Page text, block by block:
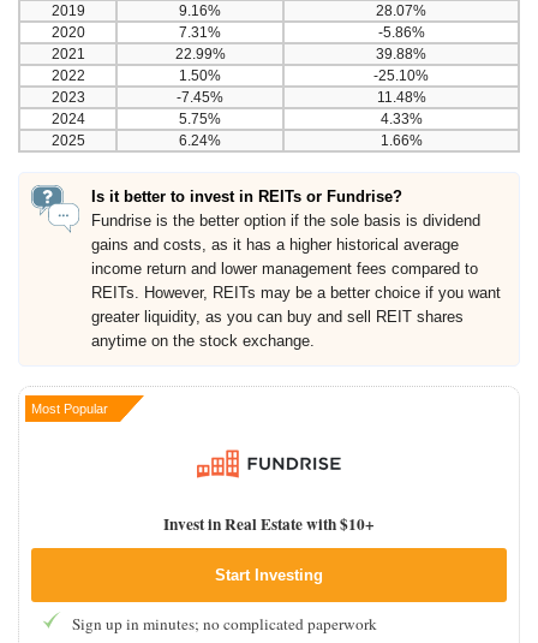
2019
9.16%
28.07%
2020
7.31%
-5.86%
2021
22.99%
39.88%
2022
1.50%
-25.10%
2023
-7.45%
11.48%
2024
5.75%
4.33%
2025
6.24% 1.66%
Is it better to invest in REITs or Fundrise?
Fundrise is the better option if the sole basis is dividend
gains and costs, as it has a higher historical average
income return and lower management fees compared to
REITs. However, REITs may be a better choice if you want
greater liquidity, as you can buy and sell REIT shares
anytime on the stock exchange.
Most Popular
Invest in Real Estate with $10+
Start Investing
Sign up in minutes; no complicated paperwork